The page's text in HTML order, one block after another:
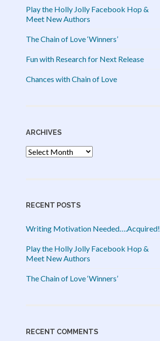
Play the Holly Jolly Facebook Hop &
Meet New Authors
The Chain of Love ‘Winners’
Fun with Research for Next Release
Chances with Chain of Love
ARCHIVES
Archives
RECENT POSTS
Writing Motivation Needed….Acquired!
Play the Holly Jolly Facebook Hop &
Meet New Authors
The Chain of Love ‘Winners’
RECENT COMMENTS